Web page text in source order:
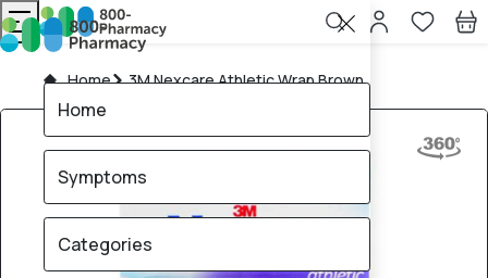
Home 3M Nexcare Athletic Wrap Brown
Home
Symptoms
Categories